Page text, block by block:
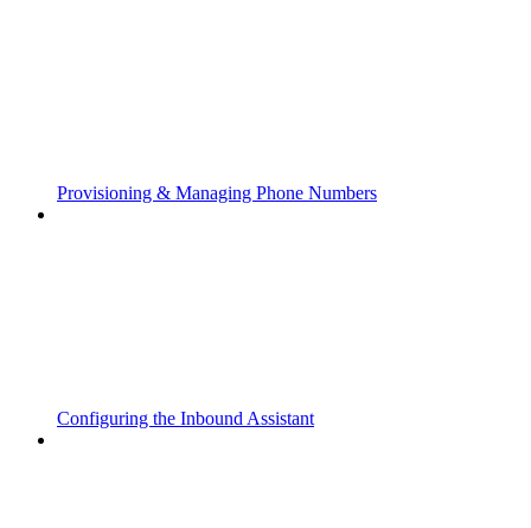
Provisioning & Managing Phone Numbers
Configuring the Inbound Assistant